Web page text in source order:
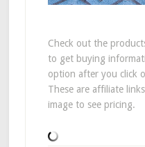
Check out the
to get buying
option after you click
These are affiliate
image to see pricing.